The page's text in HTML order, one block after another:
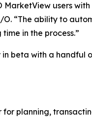
MarketView users
“The ability to
in the process.”
beta with a handful
for planning,